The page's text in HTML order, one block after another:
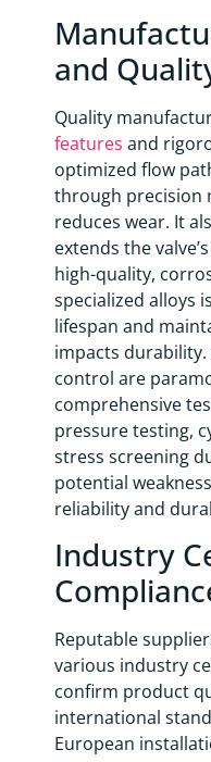
and
Quality
features and
optimized flow
through precision
reduces wear. It
extends the
high-quality,
specialized alloys
lifespan and
impacts
control are
comprehensive
pressure testing,
stress screening
potential
reliability and
Industry
Reputable
various industry
confirm product
international
European